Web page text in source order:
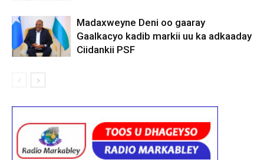
Madaxweyne Deni oo gaaray
Gaalkacyo kadib markii uu ka adkaaday
Ciidankii PSF